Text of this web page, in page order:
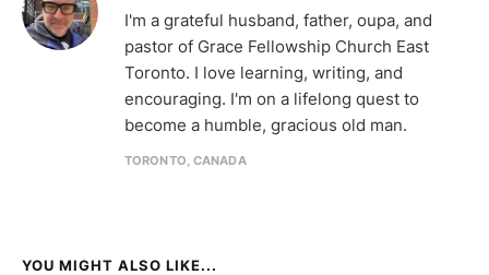
I'm a grateful husband, father, oupa, and
pastor of Grace Fellowship Church East
Toronto. I love learning, writing, and
encouraging. I'm on a lifelong quest to
become a humble, gracious old man.
TORONTO, CANADA
YOU MIGHT ALSO LIKE...